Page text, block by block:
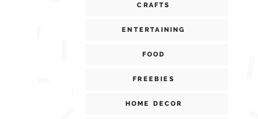
CRAFTS
ENTERTAINING
FOOD
FREEBIES
HOME DECOR